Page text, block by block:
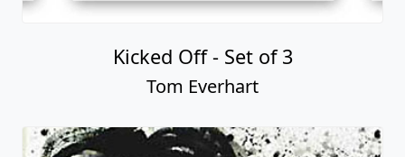
Kicked Off - Set of 3
Tom Everhart